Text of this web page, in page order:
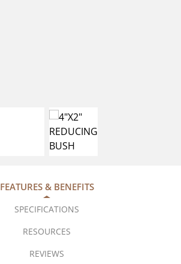
FEATURES & BENEFITS
SPECIFICATIONS
RESOURCES
REVIEWS